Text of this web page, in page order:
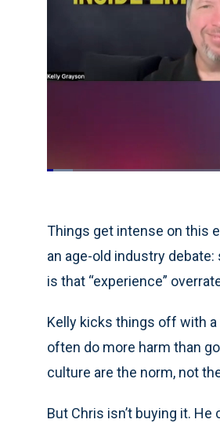
Loaded:
Things get intense on this
an age-old industry
is that “experience”
Kelly kicks things off with
often do more harm than
culture are the norm, not
But Chris isn’t buying it.